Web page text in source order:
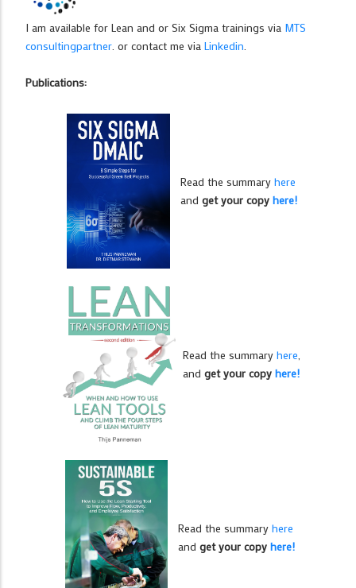
I am available for Lean and or Six Sigma trainings via MTS
consultingpartner . or contact me via Linkedin
Publications:
Read the summary here
and get your copy here!
Read the summary here,
and get your copy here!
Read the summary here
and get your copy here!